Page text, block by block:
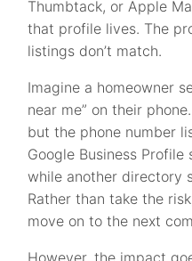
Thumbtack, or Apple
that profile lives. The
listings don’t match.
Imagine a homeowner
near me” on their
but the phone number
Google Business
while another directory
Rather than take the
move on to the next
However, the impact